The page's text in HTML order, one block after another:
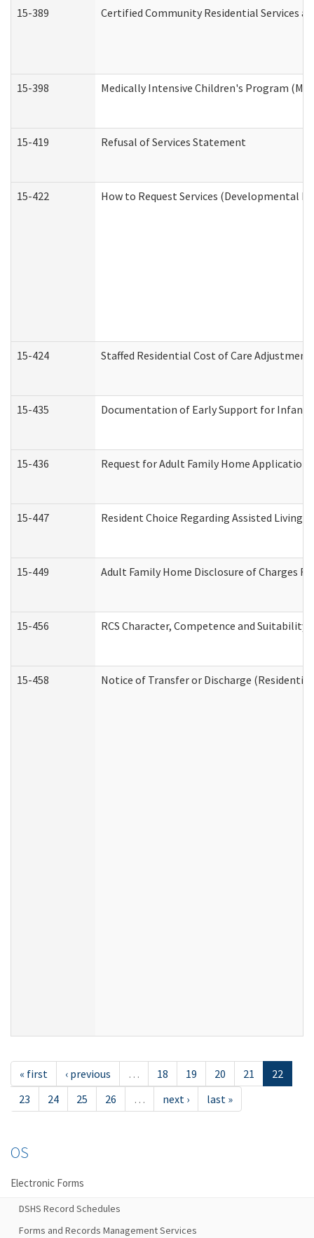
15-389 Certified Community Residential Services
15-398 Medically Intensive Children's Program
15-419 Refusal of Services Statement
15-422 How to Request Services (Developmental
15-424 Staffed Residential Cost of Care Adjustment
15-435 Documentation of Early Support for
15-436 Request for Adult Family Home Application
15-447 Resident Choice Regarding Assisted Living
15-449 Adult Family Home Disclosure of Charges
15-456 RCS Character, Competence and
15-458 Notice of Transfer or Discharge (Residential
« first ‹ previous … 18 19 20 21
22
23
24 25 26 … next › last »
OS
Electronic Forms
DSHS Record Schedules
Forms and Records Management Services